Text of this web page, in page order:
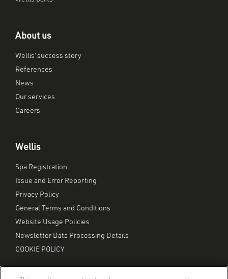
About us
Wellis’ success story
References
News
Our services
Careers
Wellis
Spa Registration
Issue and Error Reporting
Privacy Policy
General Terms and Conditions
Website Usage Policies
Newsletter Data Processing Details
COOKIE POLICY